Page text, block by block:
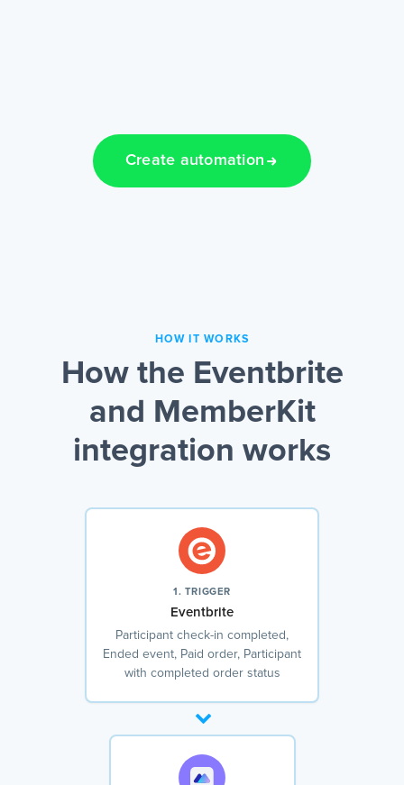
Create automation
HOW IT WORKS
How the Eventbrite
and MemberKit
integration works
1. TRIGGER
Eventbrite
Participant check-in completed,
Ended event, Paid order, Participant
with completed order status